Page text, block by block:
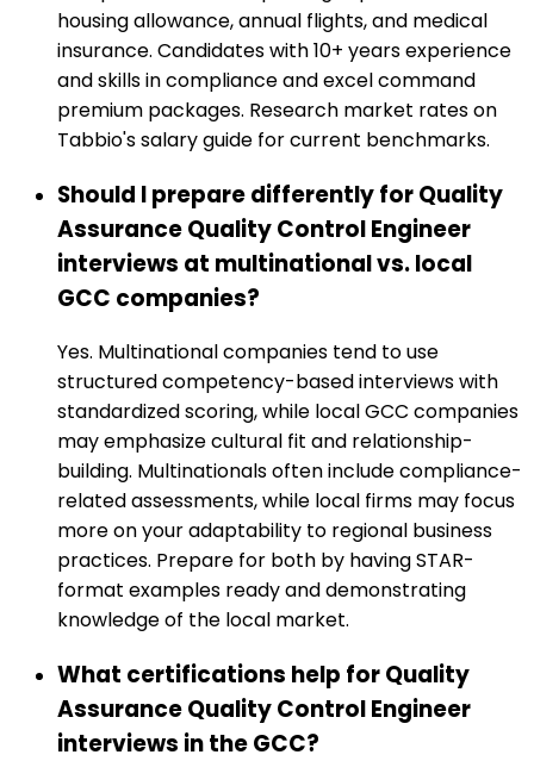
housing allowance, annual flights, and medical
insurance. Candidates with 10+ years experience
and skills in compliance and excel command
premium packages. Research market rates on
Tabbio's salary guide for current benchmarks.
Should I prepare differently for Quality
Assurance Quality Control Engineer
interviews at multinational vs. local
GCC companies?
Yes. Multinational companies tend to use
structured competency-based interviews with
standardized scoring, while local GCC companies
may emphasize cultural fit and relationship-
building. Multinationals often include compliance-
related assessments, while local firms may focus
more on your adaptability to regional business
practices. Prepare for both by having STAR-
format examples ready and demonstrating
knowledge of the local market.
What certifications help for Quality
Assurance Quality Control Engineer
interviews in the GCC?